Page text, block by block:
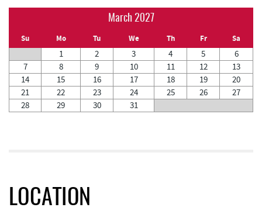
March 2027
Su Mo Tu We Th Fr Sa
1 2 3 4 5
6
7
8 9 10 11 12
13
14
15 16 17 18 19
20
21
22 23 24 25 26
27
28
29 30 31
LOCATION